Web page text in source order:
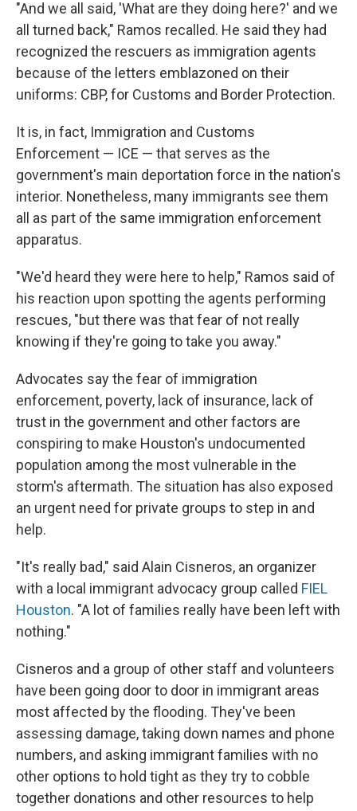
"And we all said, 'What are they doing here?' and we
all turned back," Ramos recalled. He said they had
recognized the rescuers as immigration agents
because of the letters emblazoned on their
uniforms: CBP, for Customs and Border Protection.
It is, in fact, Immigration and Customs
Enforcement — ICE — that serves as the
government's main deportation force in the nation's
interior. Nonetheless, many immigrants see them
all as part of the same immigration enforcement
apparatus.
"We'd heard they were here to help," Ramos said of
his reaction upon spotting the agents performing
rescues, "but there was that fear of not really
knowing if they're going to take you away."
Advocates say the fear of immigration
enforcement, poverty, lack of insurance, lack of
trust in the government and other factors are
conspiring to make Houston's undocumented
population among the most vulnerable in the
storm's aftermath. The situation has also exposed
an urgent need for private groups to step in and
help.
"It's really bad," said Alain Cisneros, an organizer
with a local immigrant advocacy group called FIEL
Houston. "A lot of families really have been left with
nothing."
Cisneros and a group of other staff and volunteers
have been going door to door in immigrant areas
most affected by the flooding. They've been
assessing damage, taking down names and phone
numbers, and asking immigrant families with no
other options to hold tight as they try to cobble
together donations and other resources to help